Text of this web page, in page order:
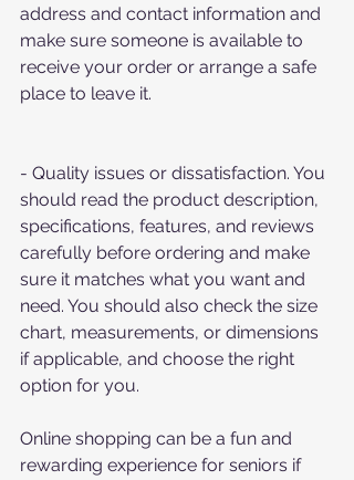
address and contact information and
make sure someone is available to
receive your order or arrange a safe
place to leave it.
- Quality issues or dissatisfaction. You
should read the product description,
specifications, features, and reviews
carefully before ordering and make
sure it matches what you want and
need. You should also check the size
chart, measurements, or dimensions
if applicable, and choose the right
option for you.
Online shopping can be a fun and
rewarding experience for seniors if